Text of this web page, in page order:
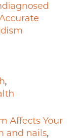
,
Affects Your
and nails,